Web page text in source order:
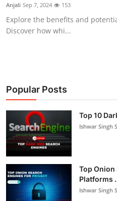
Anjali Sep 7, 2024 153
Explore the benefits and
Discover how whi...
Popular Posts
Top 10
Ishwar Singh
Top Onion
Platforms
Ishwar Singh